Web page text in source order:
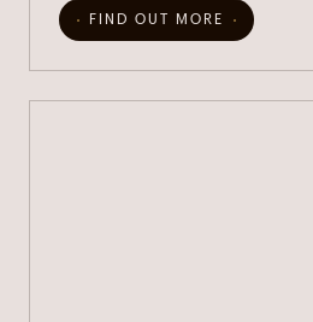
FIND OUT MORE